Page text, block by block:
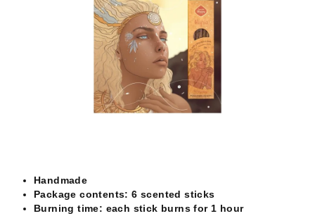
Handmade
Package contents: 6 scented sticks
Burning time: each stick burns for 1 hour